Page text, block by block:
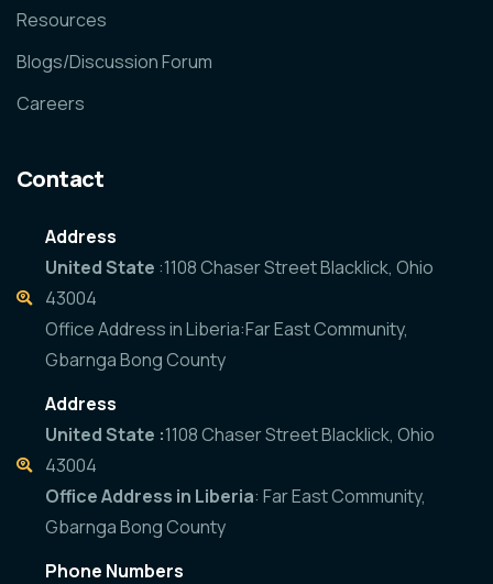
Resources
Blogs/Discussion Forum
Careers
Contact
Address
United State :1108 Chaser Street Blacklick, Ohio
43004
Office Address in Liberia:Far East Community,
Gbarnga Bong County
Address
United State :1108 Chaser Street Blacklick, Ohio
43004
Office Address in Liberia: Far East Community,
Gbarnga Bong County
Phone Numbers